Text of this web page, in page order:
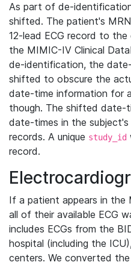
As part of de-
shifted. The patient's
12-lead ECG record to
the MIMIC-IV Clinical
de-identification, the
shifted to obscure the
date-time information for
though. The shifted date-
date-times in the
records. A unique study_id
record.
If a patient appears in the
all of their available ECG
includes ECGs from the
hospital (including the
centers. We converted